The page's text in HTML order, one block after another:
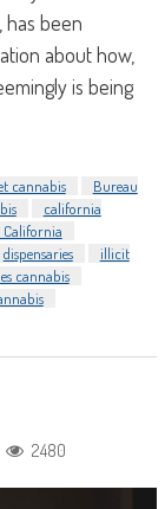
has been
about how,
is being
cannabis
Bureau
california
California
dispensaries
illicit
cannabis
2480